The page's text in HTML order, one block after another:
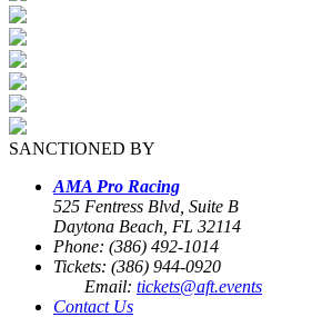
SANCTIONED BY
AMA Pro Racing
525 Fentress Blvd, Suite B
Daytona Beach, FL 32114
Phone: (386) 492-1014
Tickets: (386) 944-0920
Email: tickets@aft.events
Contact Us